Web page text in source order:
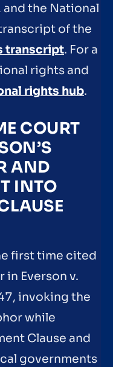
the National
of the
transcript. For a
rights and
rights hub.
COURT
AND
INTO
first time cited
in Everson v.
invoking the
while
Clause and
governments